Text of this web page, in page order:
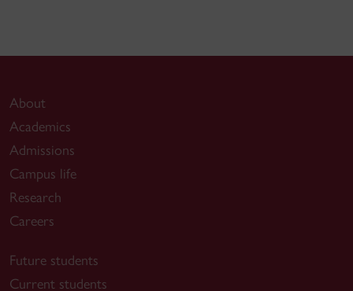
About
Academics
Admissions
Campus life
Research
Careers
Future students
Current students